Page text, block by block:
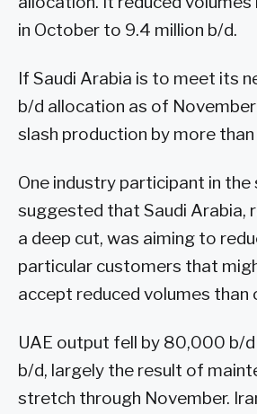
in October to 9.4 million b/d.
If Saudi Arabia is to meet its
b/d allocation as of
slash production by more
One industry participant in the
suggested that Saudi Arabia,
a deep cut, was aiming to
particular customers that
accept reduced volumes than
UAE output fell by 80,000 b/
b/d, largely the result of
stretch through November.